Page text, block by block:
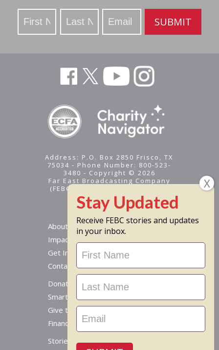
Stay
Updated
SUBMIT
Address: P.O. Box 2850 Frisco, TX
75034 - Phone Number: 800-523-
3480 - Copyright © 2026
Far East Broadcasting Company
(FEBC) is a 501(c)(3) nonprofit -
Tax ID #95-1461574
About
Impact
Get Involved
Contact Us
Donate Online
Smart Giving Options
Give to a Missionary
Financial Accountability
Stories From Around The World
Receive FEBC stories and updates
in your inbox.
Stay
Updated